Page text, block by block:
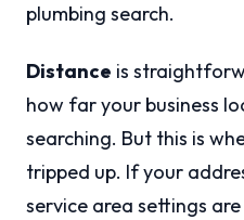
plumbing search.
Distance is
how far your business
searching. But this is
tripped up. If your
service area settings